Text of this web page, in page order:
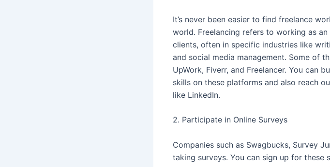
It’s never been easier to find freelance
world. Freelancing refers to working as
clients, often in specific industries like
and social media management. Some of
UpWork, Fiverr, and Freelancer. You can
skills on these platforms and also reach
like LinkedIn.
2. Participate in Online Surveys
Companies such as Swagbucks, Survey
taking surveys. You can sign up for these